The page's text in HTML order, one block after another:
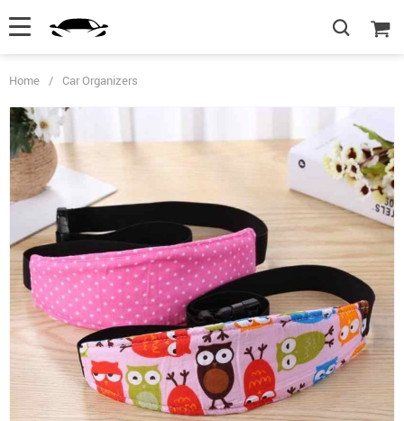
Home / Car Organizers